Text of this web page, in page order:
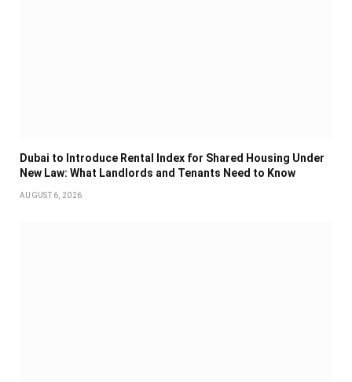
Dubai to Introduce Rental Index for Shared Housing Under
New Law: What Landlords and Tenants Need to Know
AUGUST 6, 2026